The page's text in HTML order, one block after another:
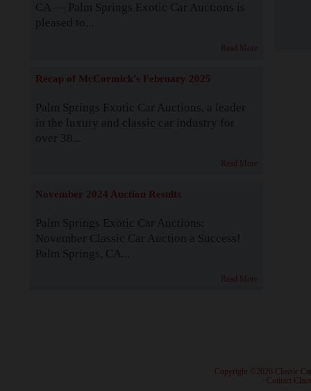
CA — Palm Springs Exotic Car Auctions is
pleased to...
Read More
Recap of McCormick's February 2025
Palm Springs Exotic Car Auctions, a leader
in the luxury and classic car industry for
over 38...
Read More
November 2024 Auction Results
Palm Springs Exotic Car Auctions:
November Classic Car Auction a Success!
Palm Springs, CA...
Read More
· Copyright ©2026 Classic
Contact